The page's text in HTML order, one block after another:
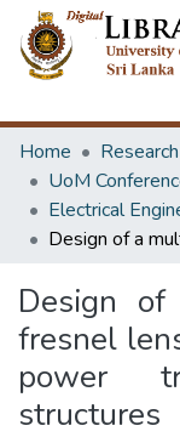
Home
UoM
Design
fresnel
power
structures